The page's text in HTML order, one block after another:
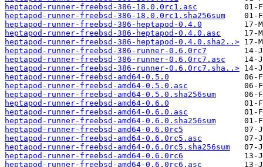
heptapod-runner-freebsd-386-18.0.0rc1.asc
heptapod-runner-freebsd-386-18.0.0rc1.sha256sum
heptapod-runner-freebsd-386-heptapod-0.4.0
heptapod-runner-freebsd-386-heptapod-0.4.0.asc
heptapod-runner-freebsd-386-heptapod-0.4.0.sha2..>
heptapod-runner-freebsd-386-runner-0.6.0rc7
heptapod-runner-freebsd-386-runner-0.6.0rc7.asc
heptapod-runner-freebsd-386-runner-0.6.0rc7.sha..>
heptapod-runner-freebsd-amd64-0.5.0
heptapod-runner-freebsd-amd64-0.5.0.asc
heptapod-runner-freebsd-amd64-0.5.0.sha256sum
heptapod-runner-freebsd-amd64-0.6.0
heptapod-runner-freebsd-amd64-0.6.0.asc
heptapod-runner-freebsd-amd64-0.6.0.sha256sum
heptapod-runner-freebsd-amd64-0.6.0rc5
heptapod-runner-freebsd-amd64-0.6.0rc5.asc
heptapod-runner-freebsd-amd64-0.6.0rc5.sha256sum
heptapod-runner-freebsd-amd64-0.6.0rc6
heptapod-runner-freebsd-amd64-0.6.0rc6.asc